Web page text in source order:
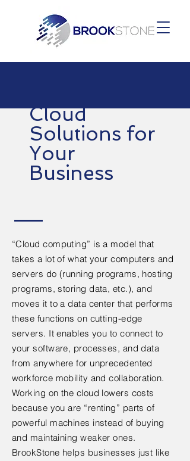
Cloud
Solutions for
Your
Business
“Cloud computing” is a model that
takes a lot of what your computers and
servers do (running programs, hosting
programs, storing data, etc.), and
moves it to a data center that performs
these functions on cutting-edge
servers. It enables you to connect to
your software, processes, and data
from anywhere for unprecedented
workforce mobility and collaboration.
Working on the cloud lowers costs
because you are “renting” parts of
powerful machines instead of buying
and maintaining weaker ones.
BrookStone helps businesses just like